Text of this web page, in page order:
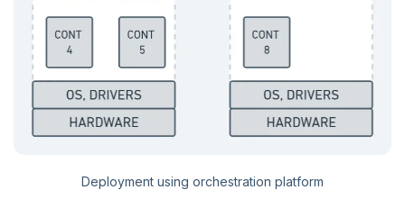
Deployment using orchestration platform